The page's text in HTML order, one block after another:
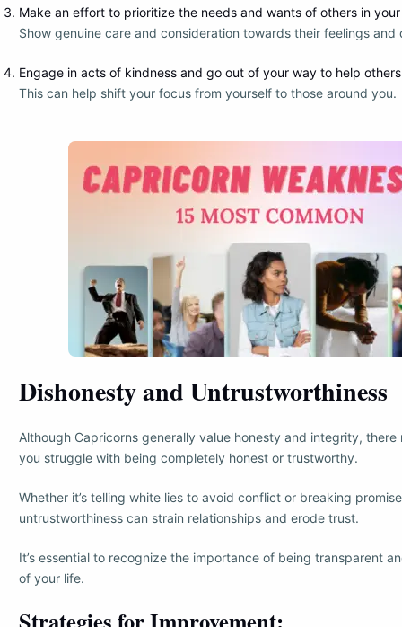
Make an effort to prioritize the needs and wants of others in
Show genuine care and consideration towards their feelings and
Engage in acts of kindness and go out of your way to help
This can help shift your focus from yourself to those around you.
Dishonesty and Untrustworthiness
Although Capricorns generally value honesty and integrity, there
you struggle with being completely honest or trustworthy.
Whether it’s telling white lies to avoid conflict or breaking
untrustworthiness can strain relationships and erode trust.
It’s essential to recognize the importance of being transparent
of your life.